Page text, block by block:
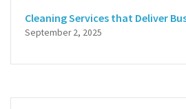
Cleaning Services that Deliver
September 2, 2025